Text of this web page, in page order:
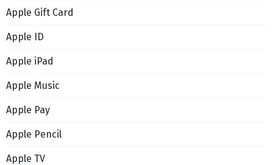
Apple Gift Card
Apple ID
Apple iPad
Apple Music
Apple Pay
Apple Pencil
Apple TV